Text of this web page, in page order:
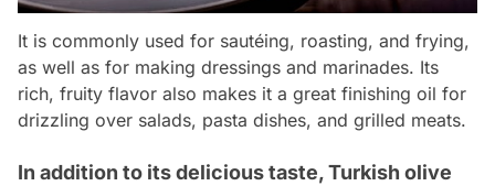
It is commonly used for sautéing, roasting, and frying,
as well as for making dressings and marinades. Its
rich, fruity flavor also makes it a great finishing oil for
drizzling over salads, pasta dishes, and grilled meats.
In addition to its delicious taste, Turkish olive